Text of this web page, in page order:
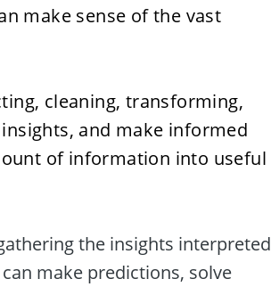
make sense of the vast
cleaning, transforming,
and make informed
of information into useful
the insights interpreted
make predictions, solve